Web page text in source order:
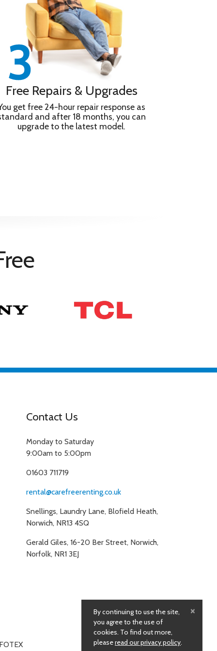
Free Repairs & Upgrades
get free 24-hour repair response as
and after 18 months, you can
upgrade to the latest model.
Contact Us
Monday to Saturday
9:00am to 5:00pm
01603 711719
rental@carefreerenting.co.uk
Snellings, Laundry Lane, Blofield Heath,
Norwich, NR13 4SQ
Gerald Giles, 16-20 Ber Street, Norwich,
Norfolk, NR1 3EJ
By continuing to use the site,
you agree to the use of
cookies. To find out more,
pleaseread our privacy policy.
×